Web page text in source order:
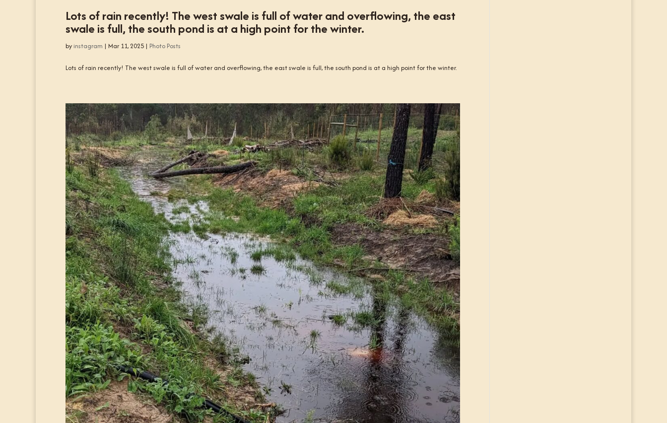
Lots of rain recently! The west swale is full of water and overflowing, the east
swale is full, the south pond is at a high point for the winter.
by instagram | Mar 11, 2025 | Photo Posts
Lots of rain recently! The west swale is full of water and overflowing, the east swale is full, the south pond is at a high point for the winter.